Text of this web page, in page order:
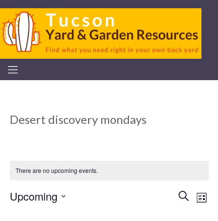
Desert discovery mondays
There are no upcoming events.
Search
List
Upcoming